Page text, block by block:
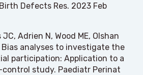
Defects Res. 2023 Feb
Adrien N, Wood ME, Olshan
Bias analyses to investigate the
participation: Application to a
study. Paediatr Perinat